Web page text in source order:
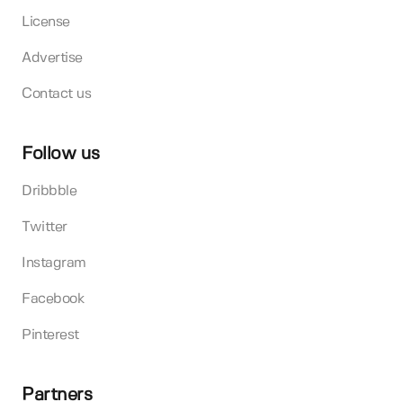
License
Advertise
Contact us
Follow us
Dribbble
Twitter
Instagram
Facebook
Pinterest
Partners